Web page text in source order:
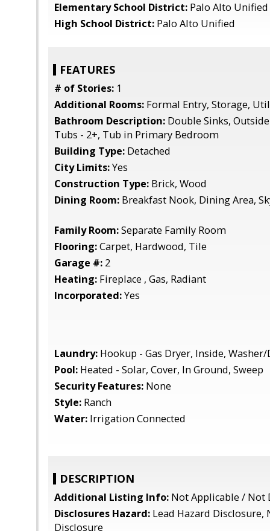
Elementary School District: Palo Alto Unified
High School District: Palo Alto Unified
FEATURES
# of Stories: 1
Additional Rooms: Formal Entry, Storage,
Bathroom Description: Double Sinks,
Tubs - 2+, Tub in Primary Bedroom
Building Type: Detached
City Limits:Yes
Construction Type: Brick, Wood
Dining Room: Breakfast Nook, Dining Area,
Family Room:Separate Family Room
Flooring:Carpet, Hardwood, Tile
Garage #: 2
Heating: Fireplace , Gas, Radiant
Incorporated:Yes
Laundry: Hookup - Gas Dryer, Inside,
Pool: Heated - Solar, Cover, In Ground, Sweep
Security Features: None
Style: Ranch
Water: Irrigation Connected
DESCRIPTION
Additional Listing Info: Not Applicable / Not
Disclosures Hazard: Lead Hazard Disclosure,
Disclosure